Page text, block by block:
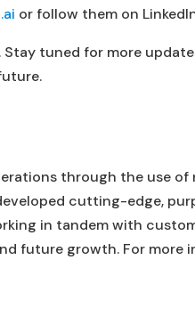
or follow them on
tuned for more
through the use of
cutting-edge,
in tandem with
future growth. For more